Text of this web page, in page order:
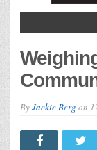
ByJackie Berg on